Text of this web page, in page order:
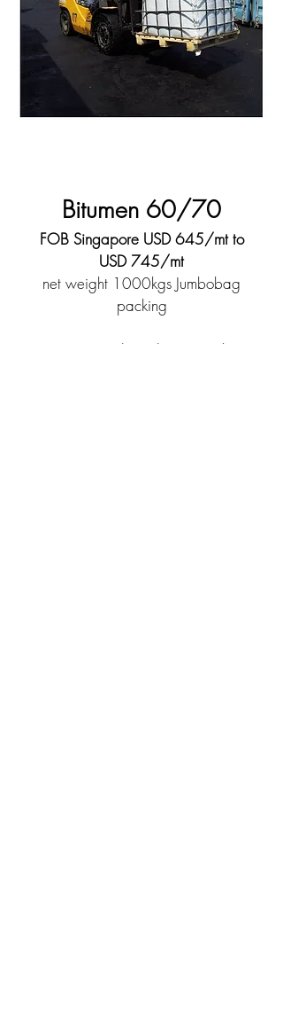
Bitumen 60/70
FOB Singapore USD 645/mt to
USD 745/mt
net weight 1000kgs Jumbobag
packing
*Terms and conditions apply